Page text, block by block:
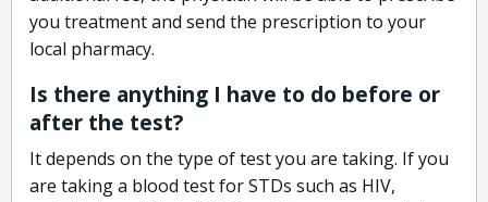
you treatment and send the prescription to your
local pharmacy.
Is there anything I have to do before or
after the test?
It depends on the type of test you are taking. If you
are taking a blood test for STDs such as HIV,